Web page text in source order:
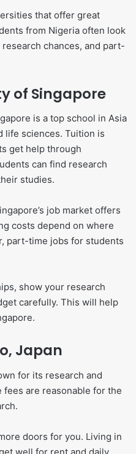
that offer great
from Nigeria often look
chances, and part-
of Singapore
is a top school in Asia
life sciences. Tuition is
get help through
can find research
studies.
job market offers
costs depend on where
part-time jobs for students
show your research
carefully. This will help
Japan
for its research and
are reasonable for the
doors for you. Living in
well for rent and daily